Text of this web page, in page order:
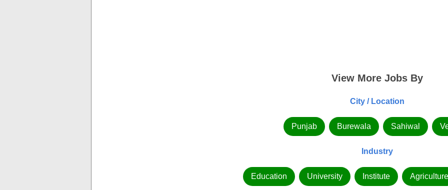
View More Jobs By
City / Location
Punjab Burewala Sahiwal
Industry
Education University Institute Agriculture